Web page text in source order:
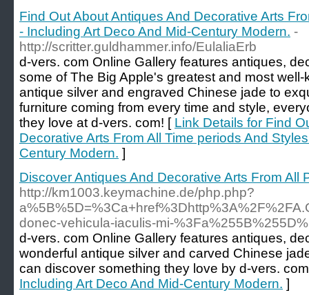
Find Out About Antiques And Decorative Arts
- Including Art Deco And Mid-Century Modern. -
http://scritter.guldhammer.info/EulaliaErb
d-vers. com Online Gallery features antiques,
some of The Big Apple's greatest and most
antique silver and engraved Chinese jade to
furniture coming from every time and style,
they love at d-vers. com! [ Link Details for Find
Decorative Arts From All Time periods And
Century Modern. ]
Discover Antiques And Decorative Arts From
http://km1003.keymachine.de/php.php?
donec-vehicula-iaculis-mi-
d-vers. com Online Gallery features antiques,
wonderful antique silver and carved Chinese
can discover something they love by d-vers.
Including Art Deco And Mid-Century Modern. ]